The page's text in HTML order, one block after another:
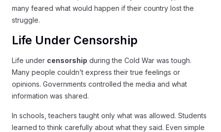
many feared what would happen if their country lost the
struggle.
Life Under Censorship
Life under censorship during the Cold War was tough.
Many people couldn’t express their true feelings or
opinions. Governments controlled the media and what
information was shared.
In schools, teachers taught only what was allowed. Students
learned to think carefully about what they said. Even simple